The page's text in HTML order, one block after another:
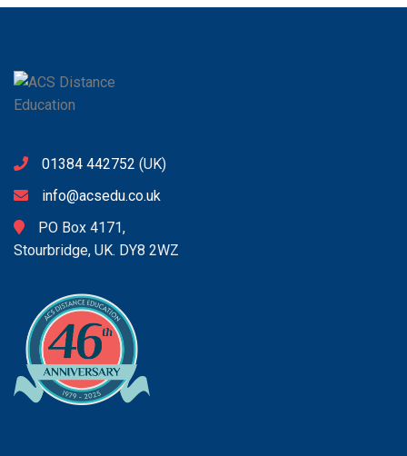
01384 442752 (UK)
info@acsedu.co.uk
PO Box 4171,
Stourbridge, UK. DY8 2WZ